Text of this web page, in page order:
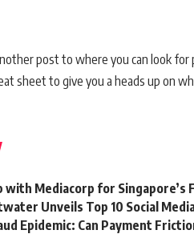
post to where you can look for
sheet to give you a heads up on
with Mediacorp for
Unveils Top 10 Social
Epidemic: Can Payment